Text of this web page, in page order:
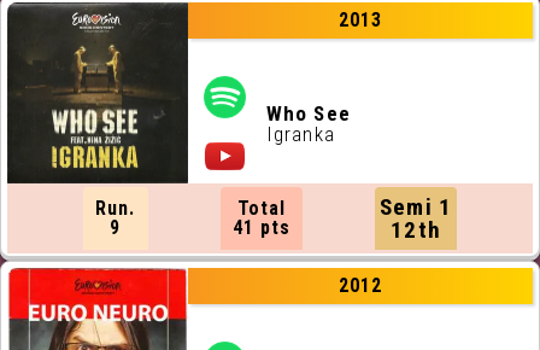
2013
Who See
Igranka
Run.
9
Total
41 pts
Semi 1
12th
2012